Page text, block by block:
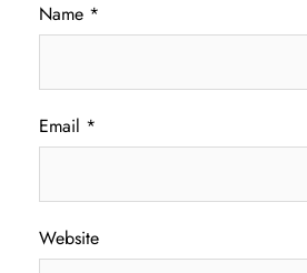
Name *
Email *
Website